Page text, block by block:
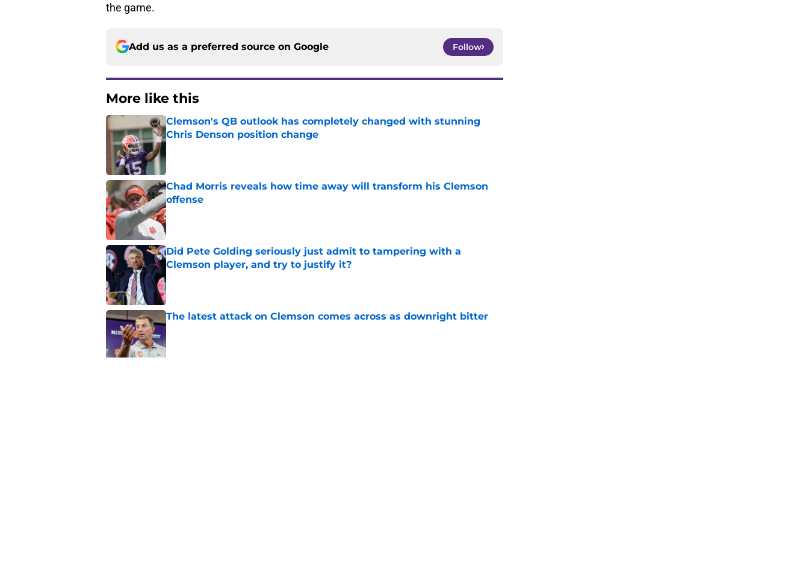
the game.
Add us as a preferred source on Google Follow
More like this
Clemson's QB outlook has completely changed with stunning
Chris Denson position change
Chad Morris reveals how time away will transform his Clemson
offense
Published by on Invalid Date
Did Pete Golding seriously just admit to tampering with a
Clemson player, and try to justify it?
Published by on Invalid Date
The latest attack on Clemson comes across as downright bitter
Published by on Invalid Date